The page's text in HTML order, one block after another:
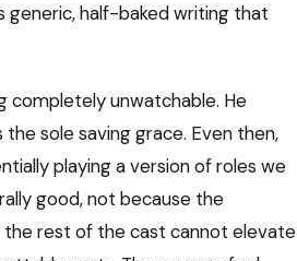
generic, half-baked writing that
completely unwatchable. He
sole saving grace. Even then,
playing a version of roles we
good, not because the
the rest of the cast cannot elevate